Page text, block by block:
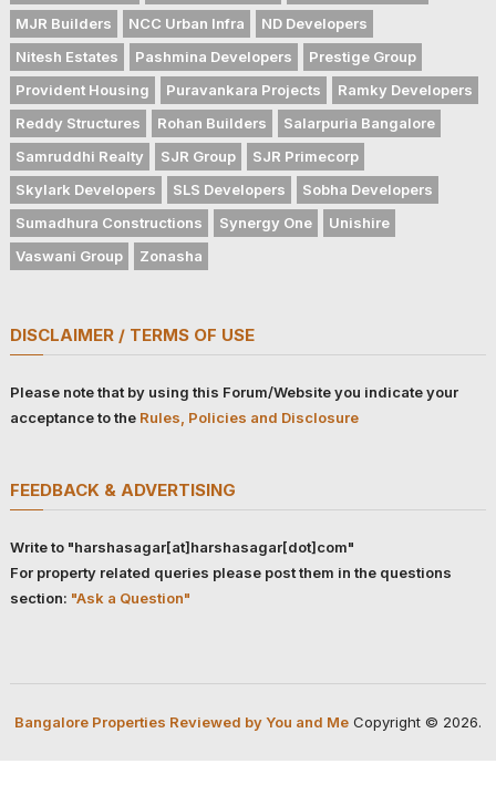
MJR Builders
NCC Urban Infra
ND Developers
Nitesh Estates
Pashmina Developers
Prestige Group
Provident Housing
Puravankara Projects
Ramky Developers
Reddy Structures
Rohan Builders
Salarpuria Bangalore
Samruddhi Realty
SJR Group
SJR Primecorp
Skylark Developers
SLS Developers
Sobha Developers
Sumadhura Constructions
Synergy One
Unishire
Vaswani Group
Zonasha
DISCLAIMER / TERMS OF USE
Please note that by using this Forum/Website you indicate your
acceptance to the Rules, Policies and Disclosure
FEEDBACK & ADVERTISING
Write to "harshasagar[at]harshasagar[dot]com"
For property related queries please post them in the questions
section: "Ask a Question"
Bangalore Properties Reviewed by You and MeCopyright © 2026.